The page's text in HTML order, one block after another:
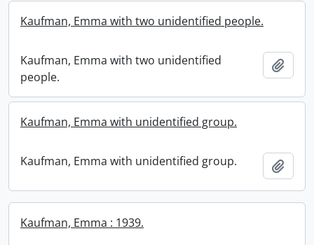
Kaufman, Emma with two unidentified people.
Kaufman, Emma with two unidentified
people.
Kaufman, Emma with unidentified group.
Kaufman, Emma with unidentified group.
Kaufman, Emma : 1939.